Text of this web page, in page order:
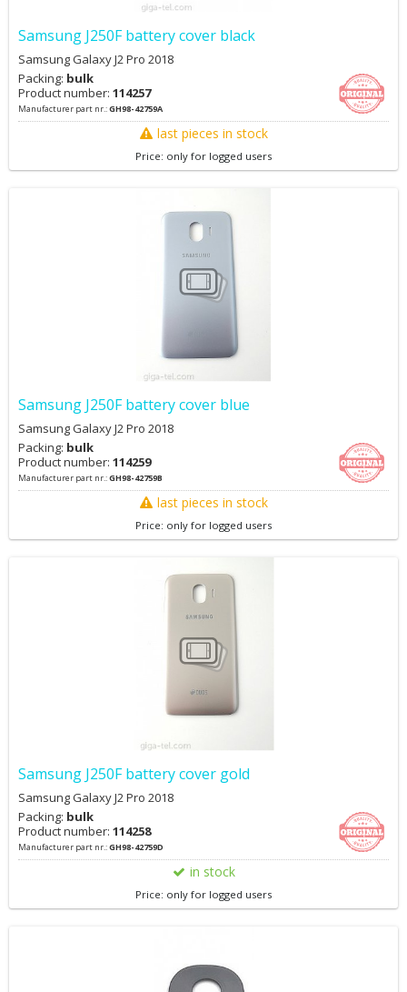
Samsung J250F battery cover black
Samsung Galaxy J2 Pro 2018
Packing: bulk
Product number: 114257
Manufacturer part nr.:GH98-42759A
last pieces in stock
Price: only for logged users
Samsung J250F battery cover blue
Samsung Galaxy J2 Pro 2018
Packing: bulk
Product number: 114259
Manufacturer part nr.:GH98-42759B
last pieces in stock
Price: only for logged users
Samsung J250F battery cover gold
Samsung Galaxy J2 Pro 2018
Packing: bulk
Product number: 114258
Manufacturer part nr.:GH98-42759D
in stock
Price: only for logged users